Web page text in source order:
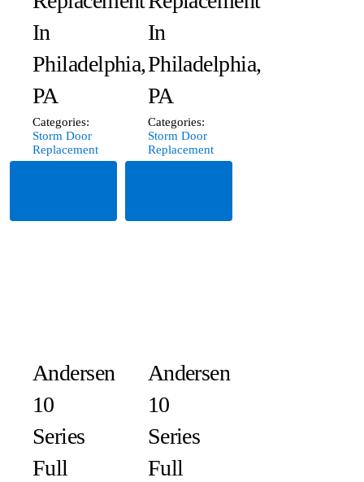
In
Philadelphia,
PA
Categories:
Storm Door
Replacement
In
Philadelphia,
PA
Categories:
Storm Door
Replacement
Andersen
10
Series
Full
Andersen
10
Series
Full